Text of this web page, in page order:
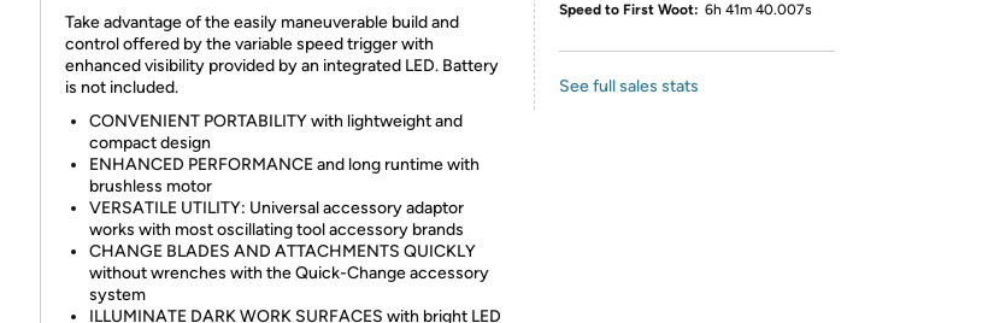
Take advantage of the easily maneuverable build and
control offered by the variable speed trigger with
enhanced visibility provided by an integrated LED. Battery
is not included.
CONVENIENT PORTABILITY with lightweight and
compact design
ENHANCED PERFORMANCE and long runtime with
brushless motor
VERSATILE UTILITY: Universal accessory adaptor
works with most oscillating tool accessory brands
CHANGE BLADES AND ATTACHMENTS QUICKLY
without wrenches with the Quick-Change accessory
system
ILLUMINATE DARK WORK SURFACES with bright LED
Speed to First Woot: 6h 41m 40.007s
See full sales stats